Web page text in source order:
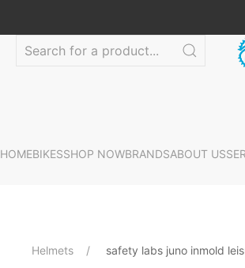
HOMEBIKESSHOP NOWBRANDSABOUT US
Helmets safety labs juno inmold